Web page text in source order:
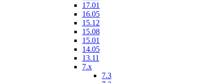
17.01
16.05
15.12
15.08
15.01
14.05
13.11
7.x
7.3